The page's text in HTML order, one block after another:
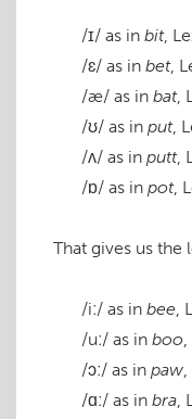
/ɪ/ as in bit,
/ɛ/ as in bet,
/æ/ as in bat,
/ʊ/ as in put,
/ʌ/ as in putt,
/ɒ/ as in pot,
That gives us the
/iː/ as in bee,
/uː/ as in boo
/ɔː/ as in paw
/ɑː/ as in bra,